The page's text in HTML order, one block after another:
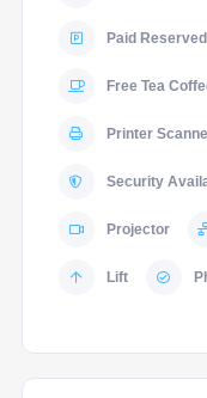
Paid
Free Tea
Printer
Security
Projector
Lift